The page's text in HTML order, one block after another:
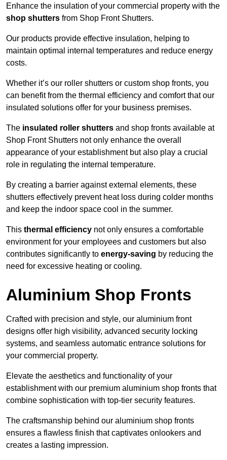
Enhance the insulation of your commercial property with the
shop shutters from Shop Front Shutters.
Our products provide effective insulation, helping to
maintain optimal internal temperatures and reduce energy
costs.
Whether it’s our roller shutters or custom shop fronts, you
can benefit from the thermal efficiency and comfort that our
insulated solutions offer for your business premises.
The insulated roller shutters and shop fronts available at
Shop Front Shutters not only enhance the overall
appearance of your establishment but also play a crucial
role in regulating the internal temperature.
By creating a barrier against external elements, these
shutters effectively prevent heat loss during colder months
and keep the indoor space cool in the summer.
This thermal efficiency not only ensures a comfortable
environment for your employees and customers but also
contributes significantly to energy-saving by reducing the
need for excessive heating or cooling.
Aluminium Shop Fronts
Crafted with precision and style, our aluminium front
designs offer high visibility, advanced security locking
systems, and seamless automatic entrance solutions for
your commercial property.
Elevate the aesthetics and functionality of your
establishment with our premium aluminium shop fronts that
combine sophistication with top-tier security features.
The craftsmanship behind our aluminium shop fronts
ensures a flawless finish that captivates onlookers and
creates a lasting impression.